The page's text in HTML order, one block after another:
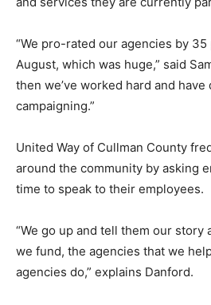
“We pro-rated our agencies by
August, which was huge,” said
then we’ve worked hard and have
campaigning.”
United Way of Cullman County
around the community by asking
time to speak to their employees.
“We go up and tell them our story
we fund, the agencies that we
agencies do,” explains Danford.